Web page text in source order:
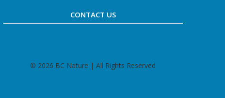
CONTACT US
© 2026 BC Nature | All Rights Reserved